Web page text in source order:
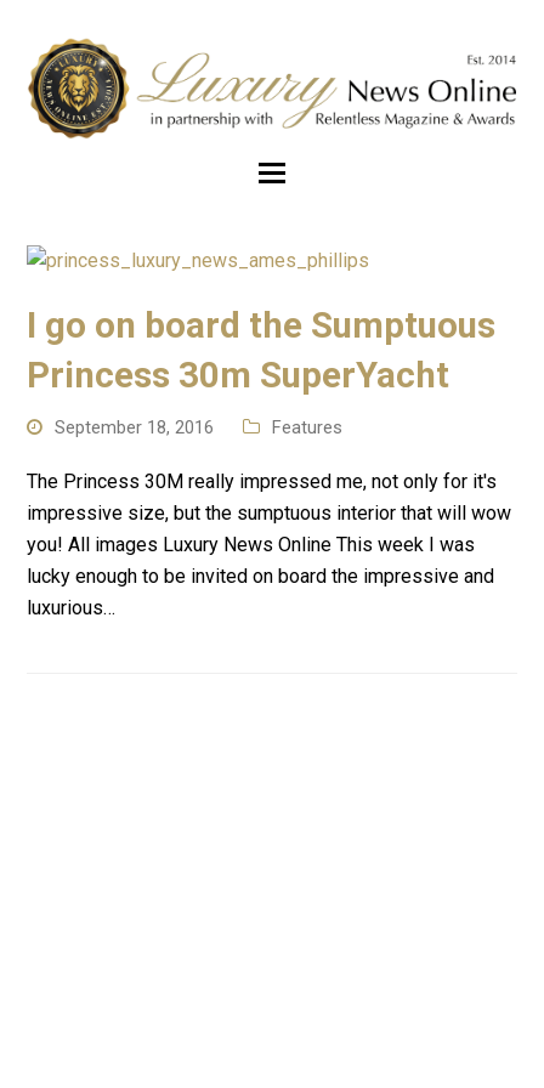
I go on board the Sumptuous
Princess 30m SuperYacht
September 18, 2016 Features
The Princess 30M really impressed me, not only for it's
impressive size, but the sumptuous interior that will wow
you! All images Luxury News Online This week I was
lucky enough to be invited on board the impressive and
luxurious…